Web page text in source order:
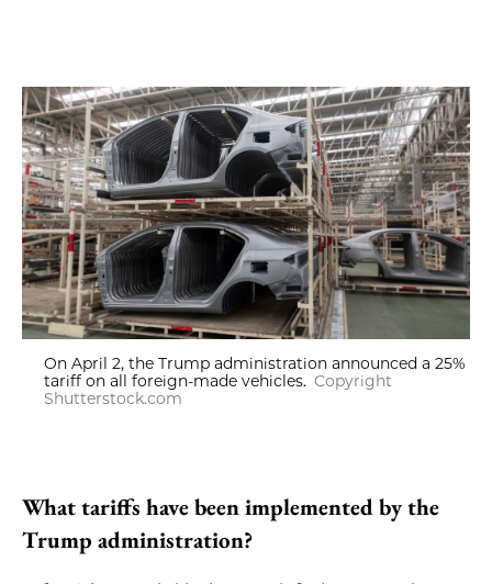
On April 2, the Trump administration announced a 25%
tariff on all foreign-made vehicles. Copyright
Shutterstock.com
What tariffs have been implemented by the
Trump administration?